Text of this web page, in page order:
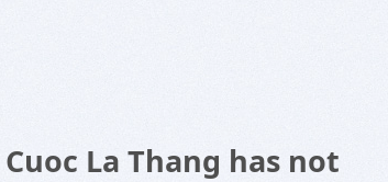
La Thang has not